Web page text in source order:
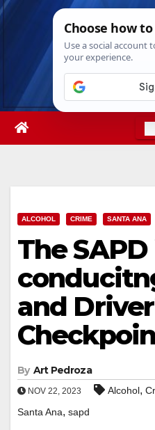
Skip
Thu. Aug 6th,
ALCOHOL CRIME SANTA ANA
The SAPD
and
By Art Pedroza
NOV 22, 2023 Alcohol,
Santa Ana, sapd